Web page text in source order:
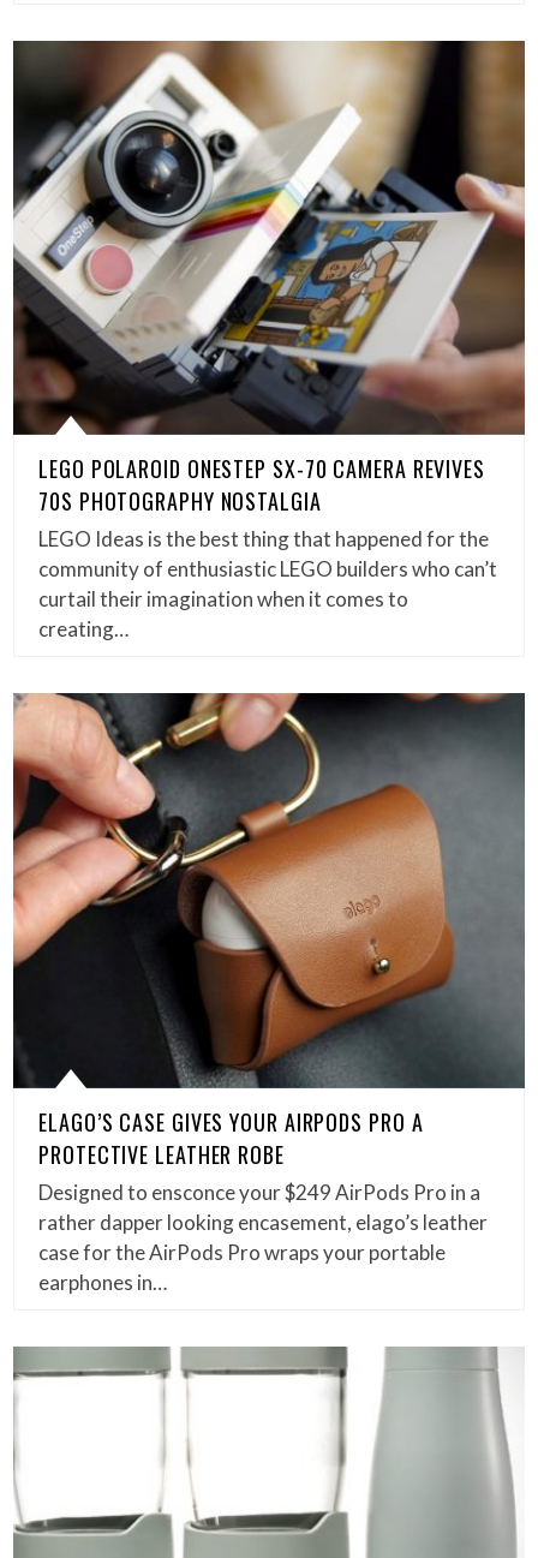
LEGO POLAROID ONESTEP SX-70 CAMERA REVIVES
70S PHOTOGRAPHY NOSTALGIA
LEGO Ideas is the best thing that happened for the
community of enthusiastic LEGO builders who can’t
curtail their imagination when it comes to
creating…
ELAGO’S CASE GIVES YOUR AIRPODS PRO A
PROTECTIVE LEATHER ROBE
Designed to ensconce your $249 AirPods Pro in a
rather dapper looking encasement, elago’s leather
case for the AirPods Pro wraps your portable
earphones in…